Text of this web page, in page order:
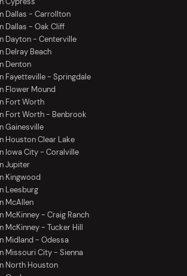
Dallas - Carrollton
Dallas - Oak Cliff
Dayton - Centerville
Delray Beach
Denton
Fayetteville - Springdale
Flower Mound
Fort Worth
Fort Worth - Benbrook
Gainesville
Houston Clear Lake
Iowa City - Coralville
Jupiter
Kingwood
Leesburg
McAllen
McKinney - Craig Ranch
McKinney - Tucker Hill
Midland - Odessa
Missouri City - Sienna
North Houston